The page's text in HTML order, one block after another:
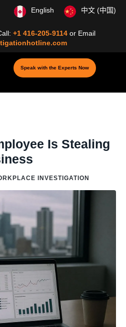
+1 416-205-9114 or Email
English 中文 (中国)
Speak with the Experts Now
Is Stealing
INVESTIGATION